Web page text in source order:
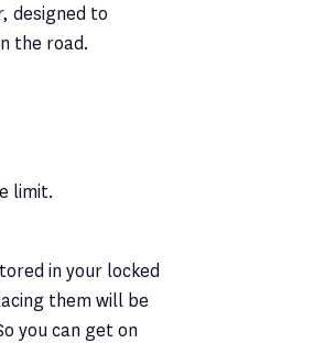
designed to
the road.
limit.
in your locked
them will be
you can get on